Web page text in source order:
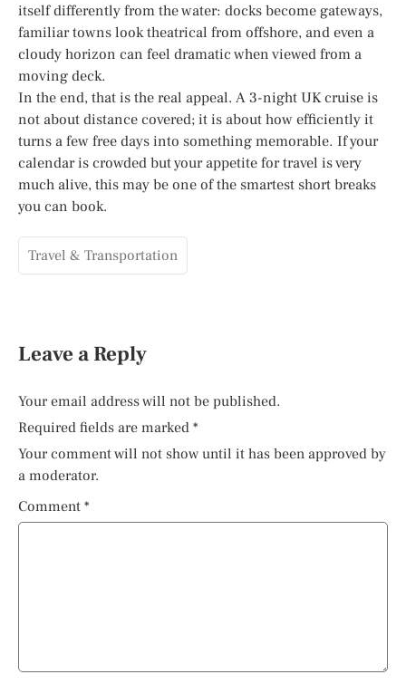
itself differently from the water: docks become gateways,
familiar towns look theatrical from offshore, and even a
cloudy horizon can feel dramatic when viewed from a
moving deck.
In the end, that is the real appeal. A 3-night UK cruise is
not about distance covered; it is about how efficiently it
turns a few free days into something memorable. If your
calendar is crowded but your appetite for travel is very
much alive, this may be one of the smartest short breaks
you can book.
Travel & Transportation
Leave a Reply
Your email address will not be published.
Required fields are marked *
Your comment will not show until it has been approved by
a moderator.
Comment *